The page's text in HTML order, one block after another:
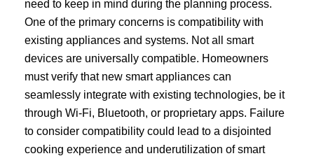
need to keep in mind during the planning process.
One of the primary concerns is compatibility with
existing appliances and systems. Not all smart
devices are universally compatible. Homeowners
must verify that new smart appliances can
seamlessly integrate with existing technologies, be it
through Wi-Fi, Bluetooth, or proprietary apps. Failure
to consider compatibility could lead to a disjointed
cooking experience and underutilization of smart